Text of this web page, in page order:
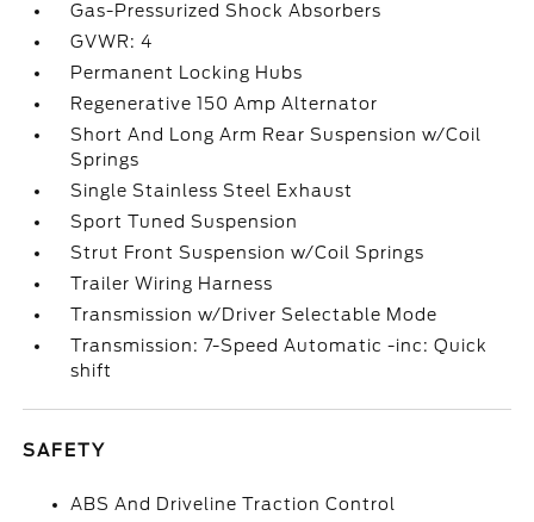
Gas-Pressurized Shock Absorbers
GVWR: 4
Permanent Locking Hubs
Regenerative 150 Amp Alternator
Short And Long Arm Rear Suspension w/Coil
Springs
Single Stainless Steel Exhaust
Sport Tuned Suspension
Strut Front Suspension w/Coil Springs
Trailer Wiring Harness
Transmission w/Driver Selectable Mode
Transmission: 7-Speed Automatic -inc: Quick
shift
SAFETY
ABS And Driveline Traction Control